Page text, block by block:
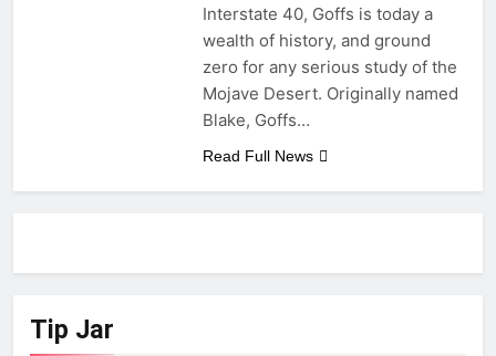
Interstate 40, Goffs is today a
wealth of history, and ground
zero for any serious study of the
Mojave Desert. Originally named
Blake, Goffs…
Read Full News
Tip Jar